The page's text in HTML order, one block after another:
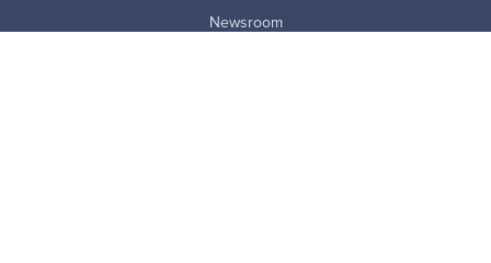
Newsroom